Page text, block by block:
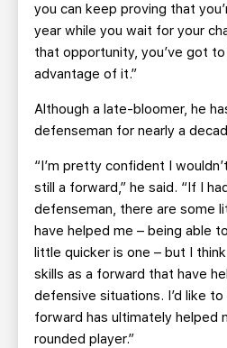
you can keep proving that
year while you wait for your
that opportunity, you’ve got
advantage of it.”
Although a late-bloomer, he
defenseman for nearly a
“I’m pretty confident I
still a forward,” he said. “If I
defenseman, there are some
have helped me – being able
little quicker is one – but I
skills as a forward that have
defensive situations. I’d like
forward has ultimately helped
rounded player.”